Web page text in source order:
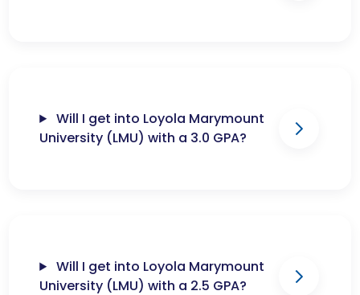
Will I get into Loyola Marymount
University (LMU) with a 3.0 GPA?
Will I get into Loyola Marymount
University (LMU) with a 2.5 GPA?